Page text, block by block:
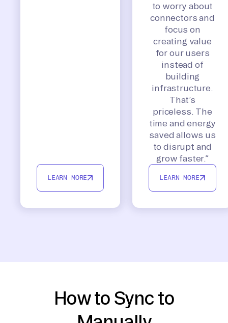
LEARN MORE
to worry about
connectors and
focus on
creating value
for our users
instead of
building
infrastructure.
That’s
priceless. The
time and energy
saved allows us
to disrupt and
grow faster.”
LEARN MORE
How to Sync to